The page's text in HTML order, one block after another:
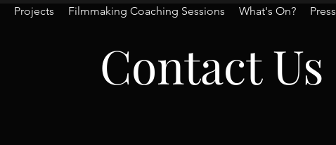
Projects Filmmaking Coaching Sessions What's On? Press
Contact Us